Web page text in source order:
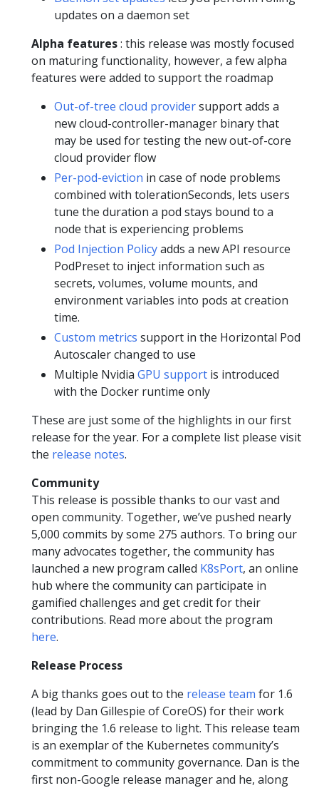
updates on a daemon set
Alpha features: this release was mostly focused
on maturing functionality, however, a few alpha
features were added to support the roadmap
Out-of-tree cloud providersupport adds a
new cloud-controller-manager binary that
may be used for testing the new out-of-core
cloud provider flow
Per-pod-eviction in case of node problems
combined with tolerationSeconds, lets users
tune the duration a pod stays bound to a
node that is experiencing problems
Pod Injection Policyadds a new API resource
PodPreset to inject information such as
secrets, volumes, volume mounts, and
environment variables into pods at creation
time.
Custom metrics support in the Horizontal Pod
Autoscaler changed to use
Multiple Nvidia GPU support is introduced
with the Docker runtime only
These are just some of the highlights in our first
release for the year. For a complete list please visit
the release notes.
Community
This release is possible thanks to our vast and
open community. Together, we’ve pushed nearly
5,000 commits by some 275 authors. To bring our
many advocates together, the community has
launched a new program called K8sPort, an online
hub where the community can participate in
gamified challenges and get credit for their
contributions. Read more about the program
here.
Release Process
A big thanks goes out to the release team for 1.6
(lead by Dan Gillespie of CoreOS) for their work
bringing the 1.6 release to light. This release team
is an exemplar of the Kubernetes community’s
commitment to community governance. Dan is the
first non-Google release manager and he, along